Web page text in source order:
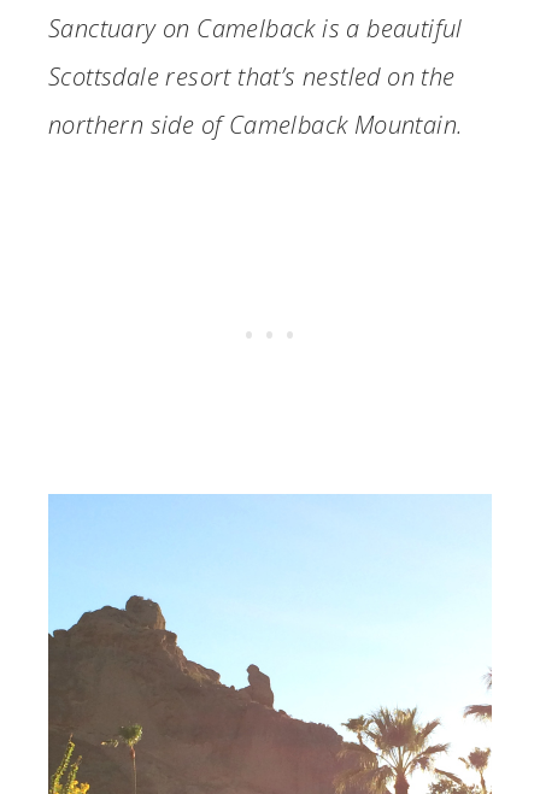
Sanctuary on Camelback is a beautiful
Scottsdale resort that’s nestled on the
northern side of Camelback Mountain.